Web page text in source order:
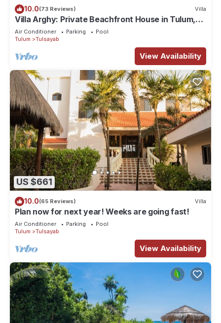
10.0(73 Reviews) Villa
Villa Arghy: Private Beachfront House in Tulum,
Mexico with Infinity Pool
Air Conditioner Parking
Pool
Tulum
Tulsayab
View Availability
US $661
10.0(65 Reviews) Villa
Plan now for next year! Weeks are going fast!
Air Conditioner Parking
Pool
Tulum
Tulsayab
View Availability